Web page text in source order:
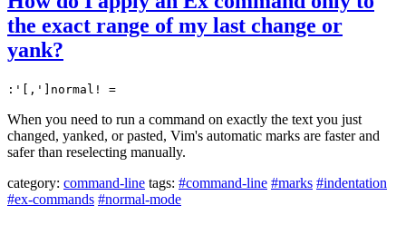
the exact range of my last change or
yank?
:'[,']normal! =
When you need to run a command on exactly the text you just
changed, yanked, or pasted, Vim's automatic marks are faster and
safer than reselecting manually.
category: command-line tags: #command-line #marks #indentation
#ex-commands #normal-mode